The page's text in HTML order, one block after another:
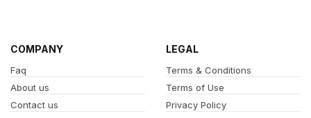
COMPANY
Faq
About us
Contact us
LEGAL
Terms & Conditions
Terms of Use
Privacy Policy